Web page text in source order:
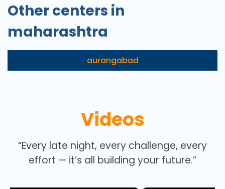
Other centers in
maharashtra
aurangabad
Videos
“Every late night, every challenge, every
effort — it’s all building your future.”